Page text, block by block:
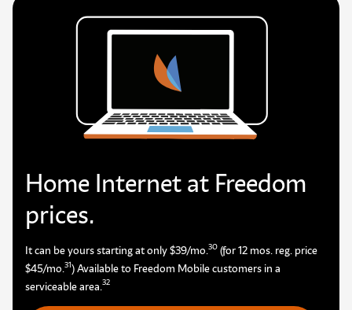
Home Internet at Freedom
prices.
It can be yours starting at only $39/mo.30 (for 12 mos. reg. price
$45/mo.31) Available to Freedom Mobile customers in a
serviceable area.32